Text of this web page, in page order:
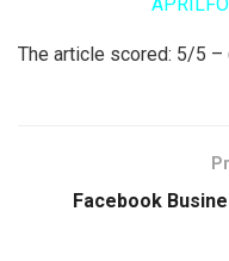
The article scored: 5/5
Facebook